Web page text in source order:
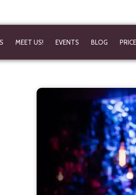
MEET US! EVENTS BLOG